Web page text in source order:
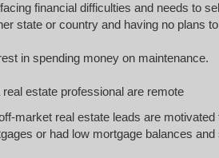
financial difficulties and needs to
state or country and having no plans
in spending money on maintenance.
estate professional are remote
market real estate leads are
or had low mortgage balances